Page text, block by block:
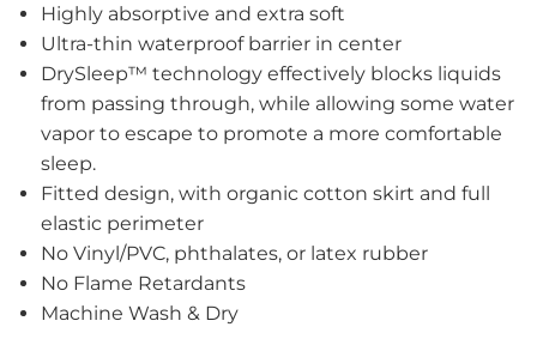
Highly absorptive and extra soft
Ultra-thin waterproof barrier in center
DrySleep™ technology effectively blocks liquids
from passing through, while allowing some water
vapor to escape to promote a more comfortable
sleep.
Fitted design, with organic cotton skirt and full
elastic perimeter
No Vinyl/PVC, phthalates, or latex rubber
No Flame Retardants
Machine Wash & Dry